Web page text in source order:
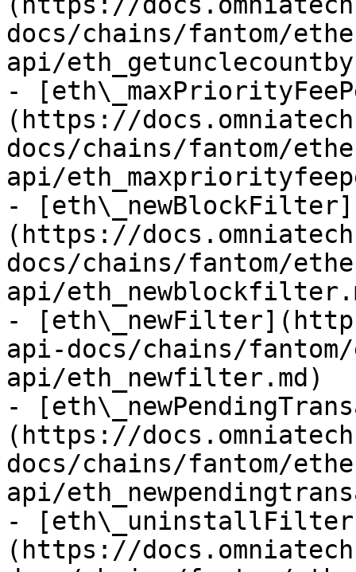
docs/chains/fantom/
api/
-
(https://
docs/chains/fantom/
api/
- [eth\_newBlockFilter]
(https://
docs/chains/fantom/
api/
-
api-docs/chains/
api/eth_newfilter.md)
-
(https://
docs/chains/fantom/
api/
-
(https://